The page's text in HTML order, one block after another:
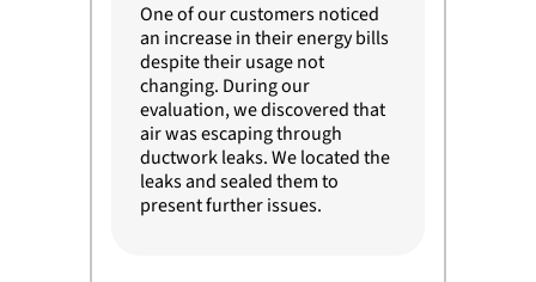
One of our customers noticed
an increase in their energy bills
despite their usage not
changing. During our
evaluation, we discovered that
air was escaping through
ductwork leaks. We located the
leaks and sealed them to
present further issues.